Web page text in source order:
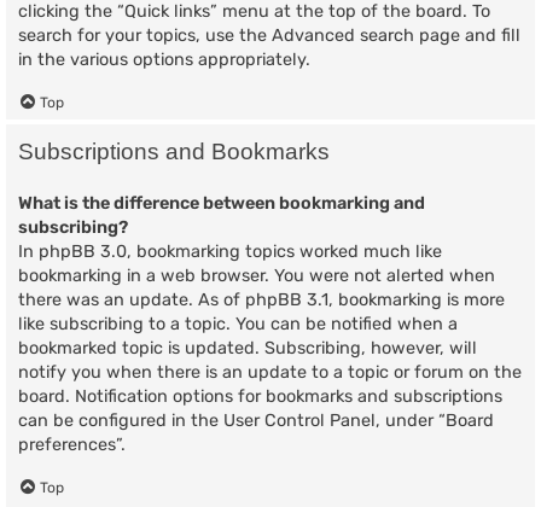
clicking the “Quick links” menu at the top of the board. To
search for your topics, use the Advanced search page and fill
in the various options appropriately.
Top
Subscriptions and Bookmarks
What is the difference between bookmarking and
subscribing?
In phpBB 3.0, bookmarking topics worked much like
bookmarking in a web browser. You were not alerted when
there was an update. As of phpBB 3.1, bookmarking is more
like subscribing to a topic. You can be notified when a
bookmarked topic is updated. Subscribing, however, will
notify you when there is an update to a topic or forum on the
board. Notification options for bookmarks and subscriptions
can be configured in the User Control Panel, under “Board
preferences”.
Top